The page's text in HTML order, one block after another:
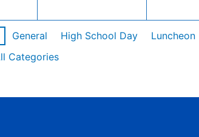
General High School Day Luncheon
Categories